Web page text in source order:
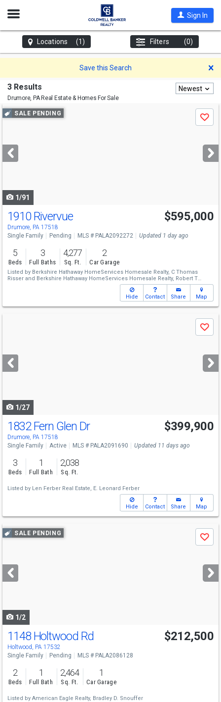
Open
Sign In
Locations (1) Filters (0)
Save this Search
3 Results
Drumore, PAReal Estate & Homes For Sale
Newest
Use
previous
next
buttons
SALE PENDING
Save
1/91
1910 Rivervue
Drumore, PA 17518
$595,000
Single Family Pending MLS # PALA2092272 Updated 1 day ago
5
Beds
3
Full Baths
4,277
Sq. Ft.
2
Car Garage
Listed by Berkshire Hathaway HomeServices Homesale Realty, C Thomas
Risser and Berkshire Hathaway HomeServices Homesale Realty, Robert T
Hide
Contact Share Map
next
buttons
Save
1/27
1832 Fern Glen Dr
Drumore, PA 17518
$399,900
Single Family Active MLS # PALA2091690 Updated 11 days ago
3
Beds
1
Full Bath
2,038
Sq. Ft.
Listed by Len Ferber Real Estate, E. Leonard Ferber
Hide Contact Share Map
Use
previous
next
buttons
SALE PENDING
Save
1/2
1148 Holtwood Rd
Holtwood, PA 17532
$212,500
Single Family Pending MLS # PALA2086128
2
Beds
1
Full Bath
2,464
Sq. Ft.
1
Car Garage
Listed by American Eagle Realty, Bradley D. Snouffer